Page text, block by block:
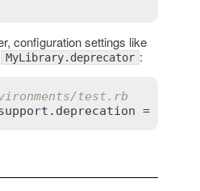
configuration settings like
MyLibrary.deprecator :
test.rb
. deprecation =